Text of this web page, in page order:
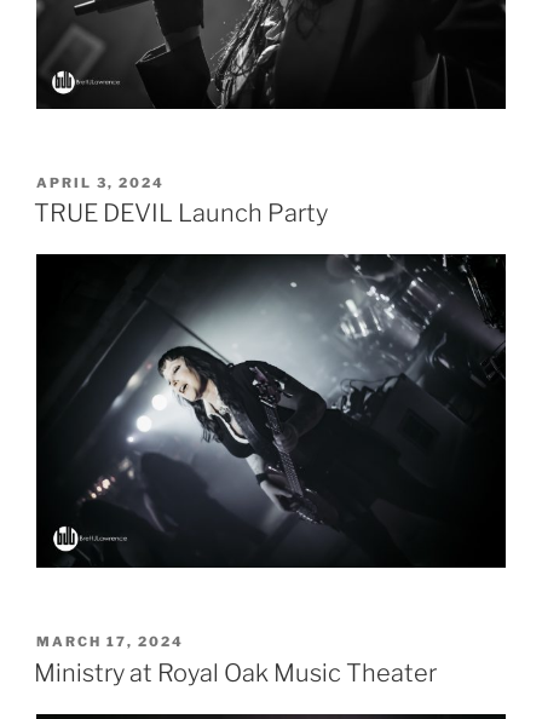
POSTED
ON
APRIL 3, 2024
TRUE DEVIL Launch Party
POSTED
ON
MARCH 17, 2024
Ministry at Royal Oak Music Theater